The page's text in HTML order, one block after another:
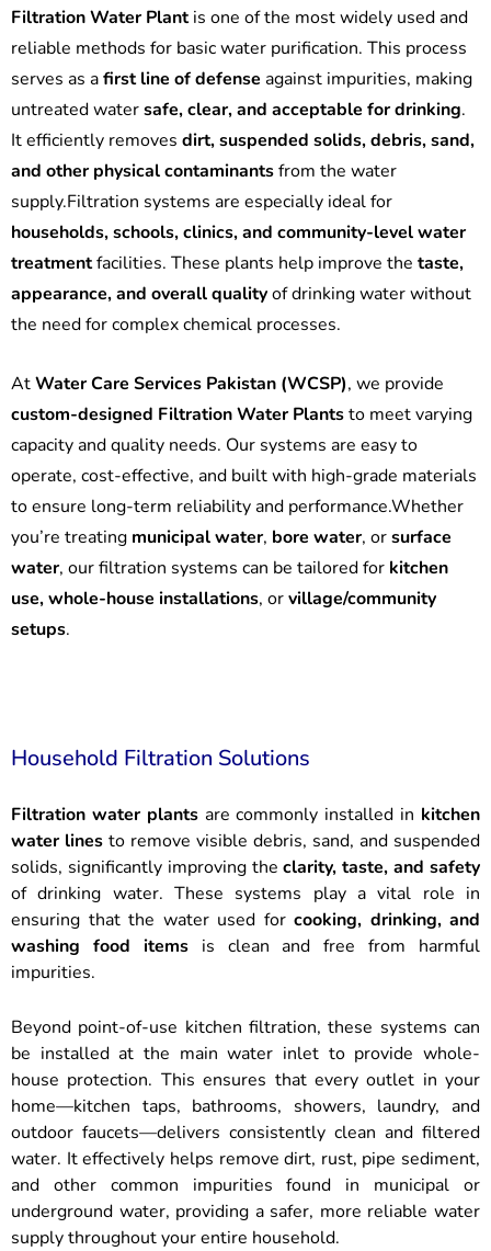
Filtration Water Plantis one of the most widely used and
reliable methods for basic water purification. This process
serves as afirst line of defense against impurities, making
untreated watersafe, clear, and acceptable for drinking.
It efficiently removes dirt, suspended solids, debris, sand,
and other physical contaminantsfrom the water
supply.Filtration systems are especially ideal for
households, schools, clinics, and community-level water
treatmentfacilities. These plants help improve the taste,
appearance, and overall qualityof drinking water without
the need for complex chemical processes.
AtWater Care Services Pakistan (WCSP), we provide
custom-designed Filtration Water Plantsto meet varying
capacity and quality needs. Our systems are easy to
operate, cost-effective, and built with high-grade materials
to ensure long-term reliability and performance.Whether
you’re treating municipal water, bore water, orsurface
water, our filtration systems can be tailored for kitchen
use, whole-house installations, orvillage/community
setups.
Household Filtration Solutions
Filtration water plantsare commonly installed in kitchen
water lines to remove visible debris, sand, and suspended
solids, significantly improving theclarity, taste, and safety
of drinking water. These systems play a vital role in
ensuring that the water used for cooking, drinking, and
washing food itemsis clean and free from harmful
impurities.
Beyond point-of-use kitchen filtration, these systems can
be installed at the main water inlet to provide whole-
house protection. This ensures that every outlet in your
home—kitchen taps, bathrooms, showers, laundry, and
outdoor faucets—delivers consistently clean and filtered
water. It effectively helps remove dirt, rust, pipe sediment,
and other common impurities found in municipal or
underground water, providing a safer, more reliable water
supply throughout your entire household.